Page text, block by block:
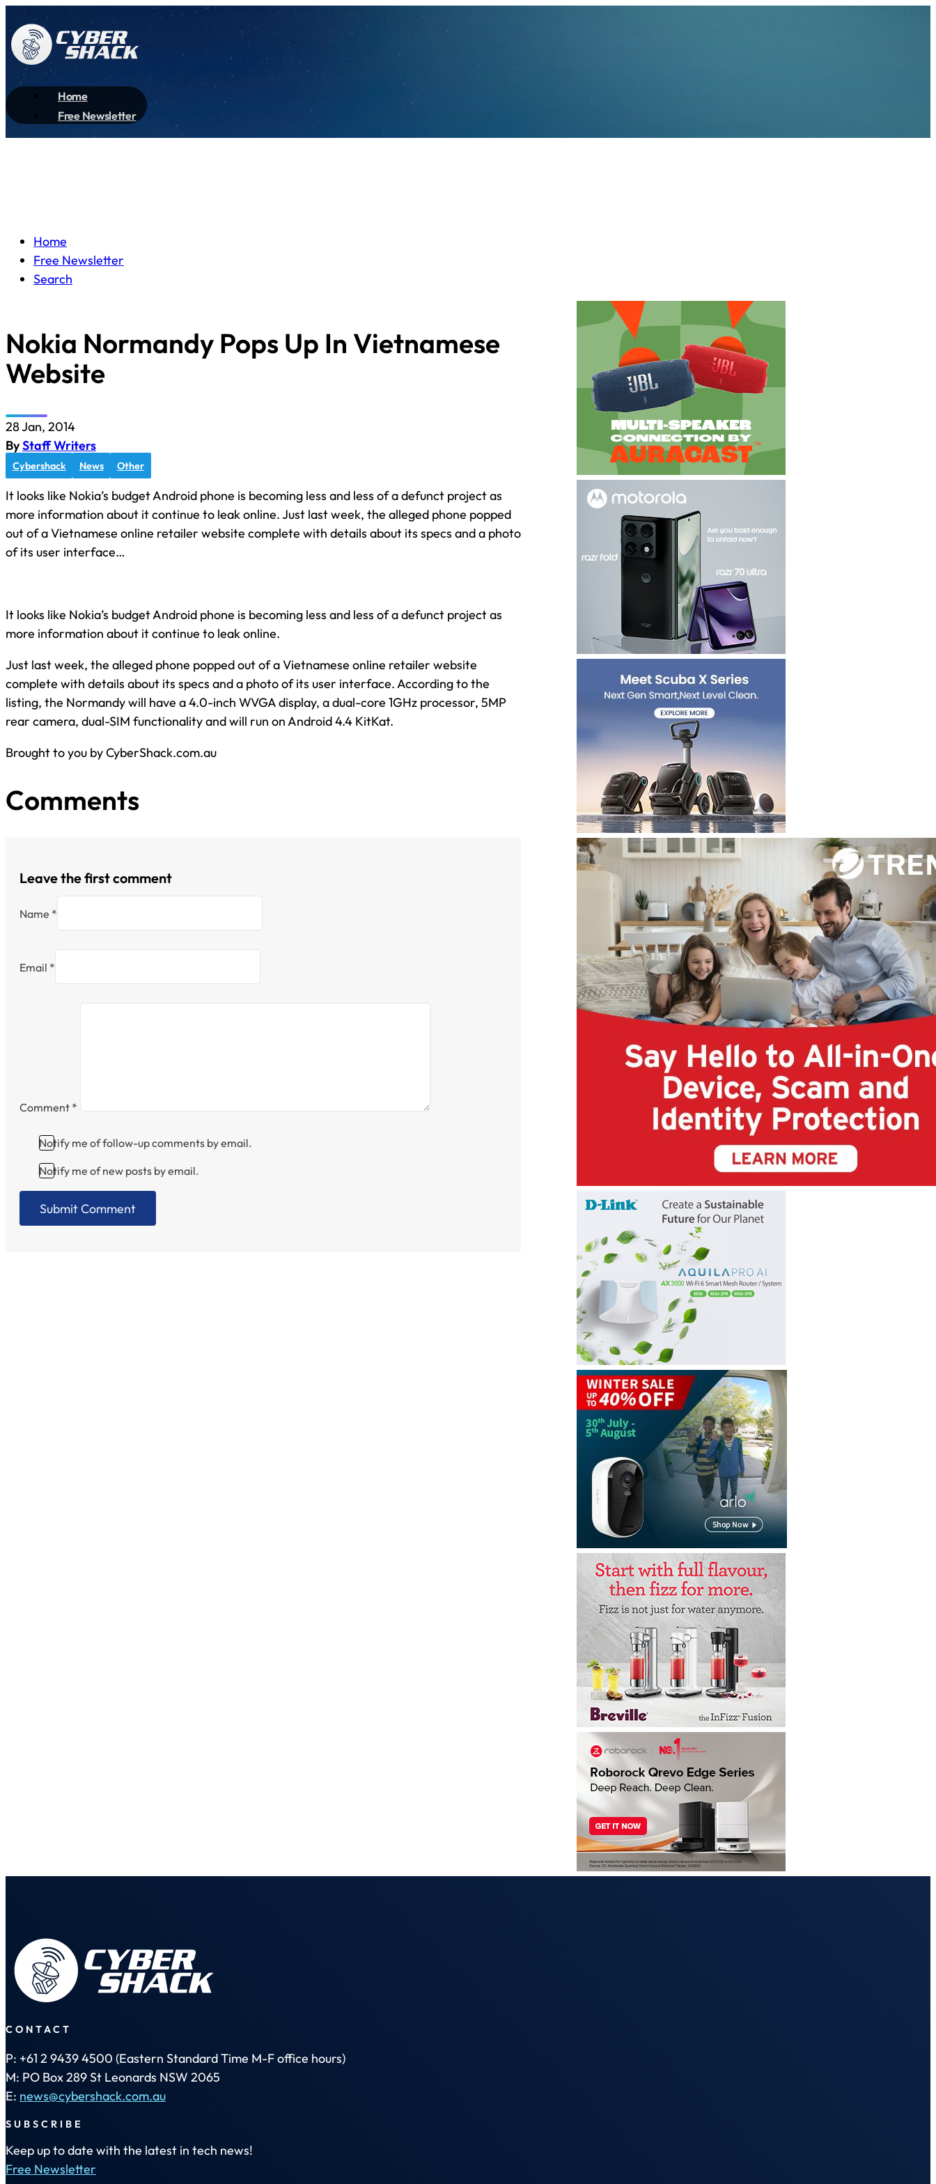
Home
Free Newsletter
Home
Free Newsletter
Search
Nokia Normandy Pops Up In Vietnamese
Website
28 Jan, 2014
ByStaff Writers
Cybershack News Other
It looks like Nokia’s budget Android phone is becoming less and less of a defunct project as
more information about it continue to leak online. Just last week, the alleged phone popped
out of a Vietnamese online retailer website complete with details about its specs and a photo
of its user interface…
It looks like Nokia’s budget Android phone is becoming less and less of a defunct project as
more information about it continue to leak online.
Just last week, the alleged phone popped out of a Vietnamese online retailer website
complete with details about its specs and a photo of its user interface. According to the
listing, the Normandy will have a 4.0-inch WVGA display, a dual-core 1GHz processor, 5MP
rear camera, dual-SIM functionality and will run on Android 4.4 KitKat.
Brought to you by CyberShack.com.au
Comments
Leave the first comment
Name *
Email *
Comment *
Notify me of follow-up comments by email.
Notify me of new posts by email.
CONTACT
P: +61 2 9439 4500 (Eastern Standard Time M-F office hours)
M: PO Box 289 St Leonards NSW 2065
E: news@cybershack.com.au
SUBSCRIBE
Keep up to date with the latest in tech news!
Free Newsletter